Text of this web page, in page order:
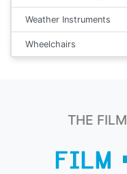
Weather Instruments
Wheelchairs
THE